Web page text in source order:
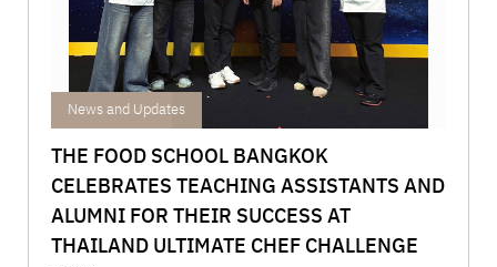
Achievements
News and Updates
THE FOOD SCHOOL BANGKOK
CELEBRATES TEACHING ASSISTANTS AND
ALUMNI FOR THEIR SUCCESS AT
THAILAND ULTIMATE CHEF CHALLENGE